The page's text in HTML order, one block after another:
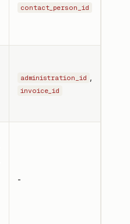
contact_person_id
administration_id
invoice_id
-